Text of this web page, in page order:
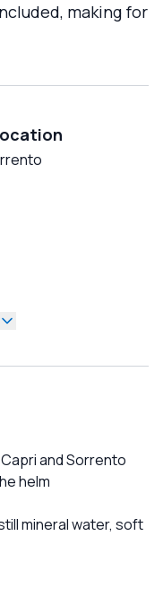
making for
and Sorrento
helm
mineral water, soft